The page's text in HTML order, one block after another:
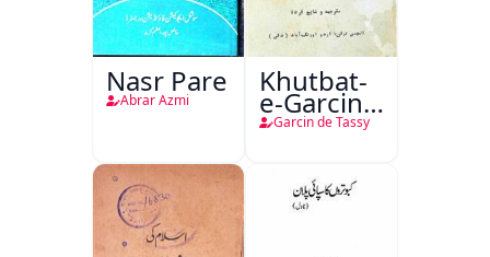
Nasr Pare
Abrar Azmi
Khutbat-
e-Garcin
de Tassy
Garcin de Tassy